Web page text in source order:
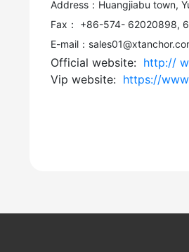
Address：Huangjiabu town,
Fax： +86-574- 62020898,
E-mail：
Official website: http://
Vip website: https://